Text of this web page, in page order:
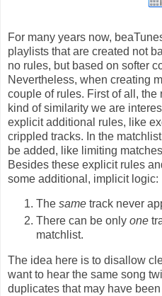
For many years now,
playlists that are created not
no rules, but based on softer
Nevertheless, when creating
couple of rules. First of all,
kind of similarity we are
explicit additional rules, like
crippled tracks. In the
be added, like limiting
Besides these explicit rules
some additional, implicit logic:
The same track never
There can be only one
matchlist.
The idea here is to disallow
want to hear the same song
duplicates that may have